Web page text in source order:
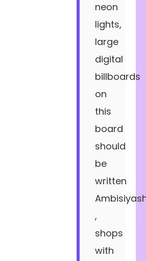
neon
lights,
large
digital
billboards
on
this
board
should
be
written
,
shops
with